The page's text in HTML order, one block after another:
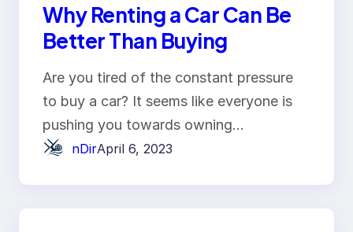
Why Renting a Car Can Be
Better Than Buying
Are you tired of the constant pressure
to buy a car? It seems like everyone is
pushing you towards owning…
nDirApril 6, 2023